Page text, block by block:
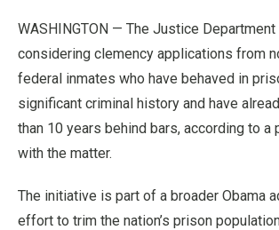
WASHINGTON — The Justice
considering clemency applications from
federal inmates who have behaved in
significant criminal history and have
than 10 years behind bars, according to a
with the matter.
The initiative is part of a broader Obama
effort to trim the nation’s prison